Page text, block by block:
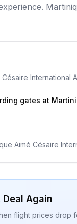
International
gates at
Aimé Césaire
Deal Again
flight prices drop